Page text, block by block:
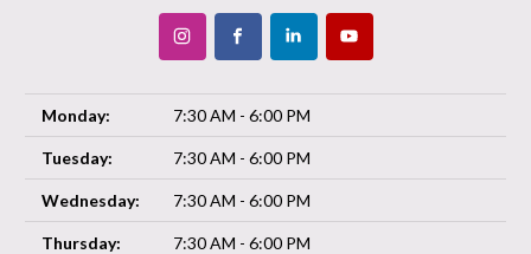
Monday: 7:30 AM - 6:00 PM
Tuesday: 7:30 AM - 6:00 PM
Wednesday: 7:30 AM - 6:00 PM
Thursday: 7:30 AM - 6:00 PM